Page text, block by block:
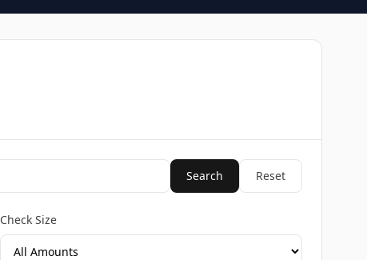
Search Reset
Check Size